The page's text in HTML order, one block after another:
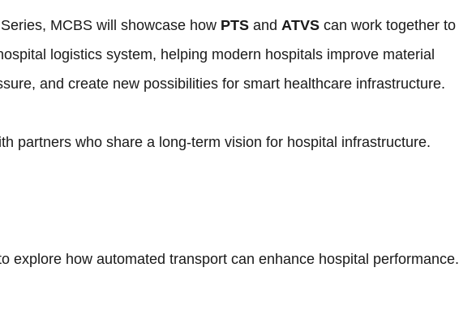
MCBS will showcase how PTS and ATVS can work together to
logistics system, helping modern hospitals improve material
and create new possibilities for smart healthcare infrastructure.
partners who share a long-term vision for hospital infrastructure.
explore how automated transport can enhance hospital performance.